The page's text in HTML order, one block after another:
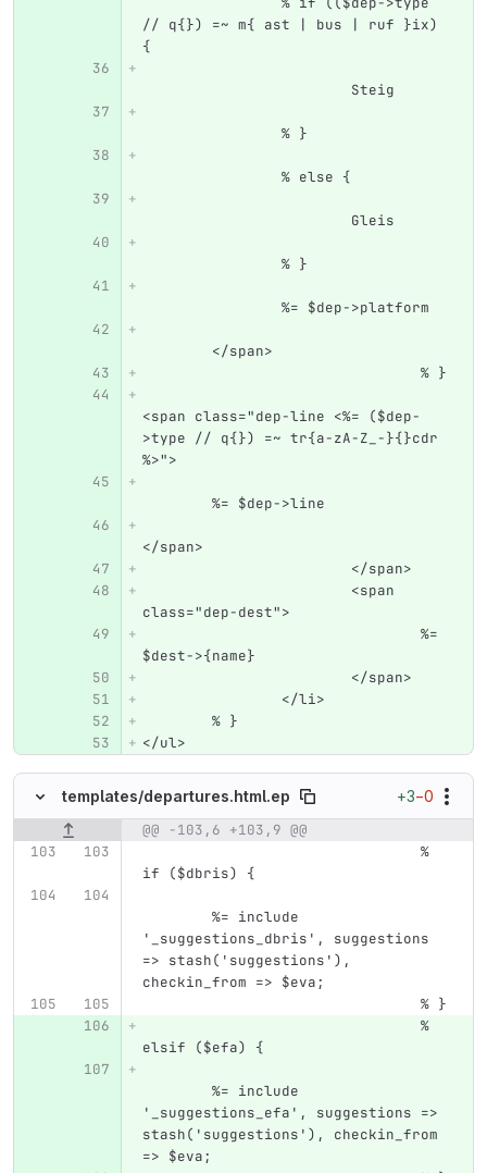
// q{}) =~ m{ ast | bus | ruf }ix)
{
			Steig
		% }
		% else {
			Gleis
		% }
		%= $dep->platform
	</span>
				% }
<span class="dep-line <%= ($dep-
>type // q{}) =~ tr{a-zA-Z_-}{}cdr
%>">
	%= $dep->line
</span>
			</span>
class="dep-dest">
$dest->{name}
			</span>
		</li>
	% }
</ul>
templates/departures.html.ep +3−0
Original line number Diff line numberDiff line
@@ -103,6 +103,9 @@
if ($dbris) {
'_suggestions_dbris', suggestions
=> stash('suggestions'),
checkin_from => $eva;
				% }
elsif ($efa) {
'_suggestions_efa', suggestions =>
stash('suggestions'), checkin_from
=> $eva;